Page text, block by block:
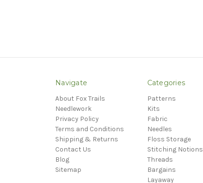
Navigate
About Fox Trails
Needlework
Privacy Policy
Terms and Conditions
Shipping & Returns
Contact Us
Blog
Sitemap
Categories
Patterns
Kits
Fabric
Needles
Floss Storage
Stitching Notions
Threads
Bargains
Layaway